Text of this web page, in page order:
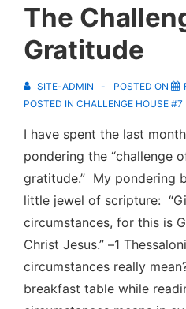
The
Gratitude
SITE-ADMIN POSTED ON
POSTED IN CHALLENGE HOUSE #7
I have spent the last
pondering the “challenge
gratitude.” My pondering
little jewel of scripture:
circumstances, for this is
Christ Jesus.” –1
circumstances really
breakfast table while